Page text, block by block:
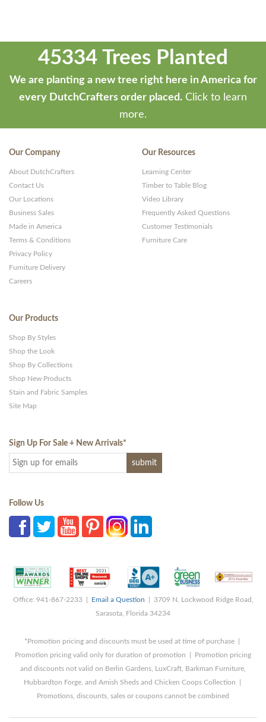
45334 Trees Planted
We are planting a new tree right here in America for
every DutchCrafters order placed. Click to learn
more.
Our Company
About DutchCrafters
Contact Us
Our Locations
Business Sales
Made in America
Terms & Conditions
Privacy Policy
Furniture Delivery
Careers
Our Resources
Learning Center
Timber to Table Blog
Video Library
Frequently Asked Questions
Customer Testimonials
Furniture Care
Our Products
Shop By Styles
Shop the Look
Shop By Collections
Shop New Products
Stain and Fabric Samples
Site Map
Sign Up For Sale + New Arrivals*
Follow Us
Office: 941-867-2233 | Email a Question | 3709 N. Lockwood Ridge Road,
Sarasota, Florida 34234
*Promotion pricing and discounts must be used at time of purchase |
Promotion pricing valid only for duration of promotion | Promotion pricing
and discounts not valid on Berlin Gardens, LuxCraft, Barkman Furniture,
Hubbardton Forge, and Amish Sheds and Chicken Coops Collection |
Promotions, discounts, sales or coupons cannot be combined